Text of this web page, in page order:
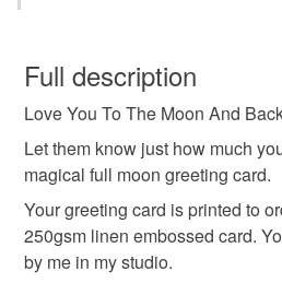
anniversary gift
full moon card handmade
anniversary greeting card
wish to cancel your order or
Unless faulty, the following types
refundable: items that are
to-order to your specific
deteriorate quickly (e.g. food),
hygiene seal (cosmetics,
the seal is broken; digital items.
Full description
Love You To The Moon And
Let them know just how much
magical full moon greeting card.
Your greeting card is printed to
250gsm linen embossed card.
by me in my studio.